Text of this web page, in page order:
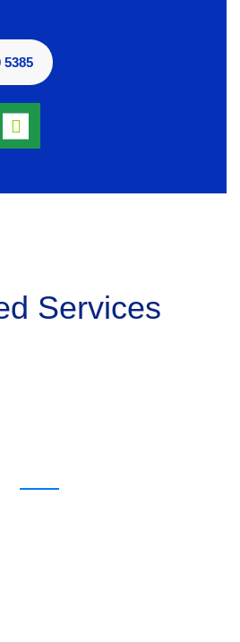
5385
Services